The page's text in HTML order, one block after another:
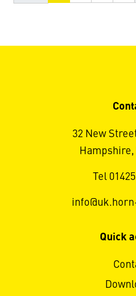
32 New
Hampshire,
Tel
Quick